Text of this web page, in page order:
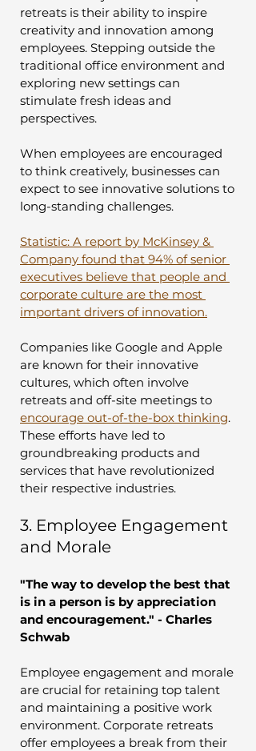
retreats is their ability to inspire
creativity and innovation among
employees. Stepping outside the
traditional office environment and
exploring new settings can
stimulate fresh ideas and
perspectives.
When employees are encouraged
to think creatively, businesses can
expect to see innovative solutions to
long-standing challenges.
Statistic: A report by McKinsey &
Company found that 94% of senior
executives believe that people and
corporate culture are the most
important drivers of innovation.
Companies like Google and Apple
are known for their innovative
cultures, which often involve
retreats and off-site meetings to
encourage out-of-the-box thinking.
These efforts have led to
groundbreaking products and
services that have revolutionized
their respective industries.
3. Employee Engagement
and Morale
"The way to develop the best that
is in a person is by appreciation
and encouragement." - Charles
Schwab
Employee engagement and morale
are crucial for retaining top talent
and maintaining a positive work
environment. Corporate retreats
offer employees a break from their